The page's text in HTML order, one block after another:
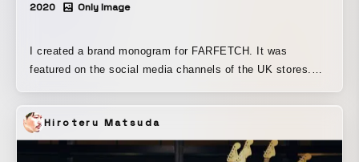
2020 Only Image
I created a brand monogram for FARFETCH. It was
featured on the social media channels of the UK stores.
Hiroteru Matsuda